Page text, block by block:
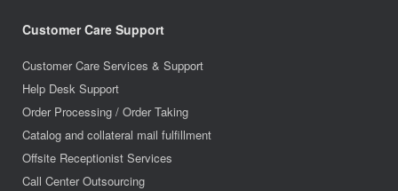
Customer Care Support
Customer Care Services & Support
Help Desk Support
Order Processing / Order Taking
Catalog and collateral mail fulfillment
Offsite Receptionist Services
Call Center Outsourcing